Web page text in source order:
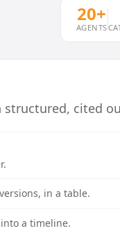
20+
AGENTS
structured, cited
in a table.
a timeline.